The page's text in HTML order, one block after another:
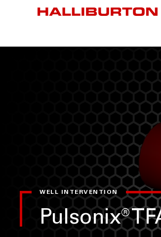
WELL INTERVENTION
Pulsonix®